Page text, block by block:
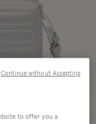
to offer you a
Continue without Accepting